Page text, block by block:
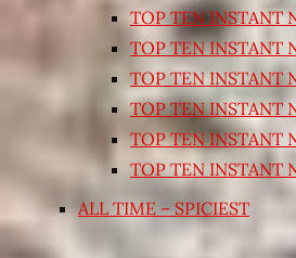
TOP TEN INSTANT
TOP TEN INSTANT
TOP TEN INSTANT
TOP TEN INSTANT
TOP TEN INSTANT
TOP TEN INSTANT
ALL TIME – SPICIEST